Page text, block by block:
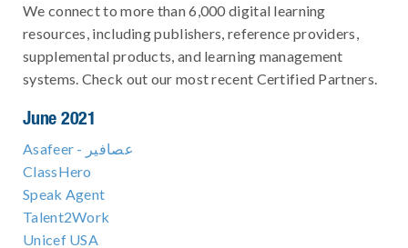
We connect to more than 6,000 digital learning
resources, including publishers, reference providers,
supplemental products, and learning management
systems. Check out our most recent Certified Partners.
June 2021
Asafeer - عصافير
ClassHero
Speak Agent
Talent2Work
Unicef USA